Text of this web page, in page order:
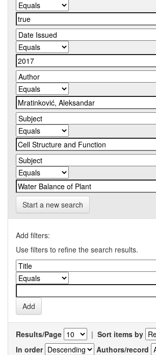
Start a new search
Add filters:
Use filters to refine the search results.
Results/Page | Sort items by
In order
Authors/record